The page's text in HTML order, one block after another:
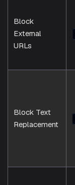
Block
External
URLs
Block Text
Replacement